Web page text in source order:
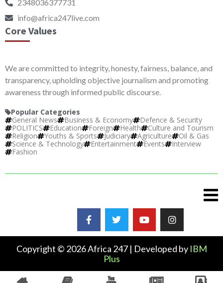
2348036377731
info@africa247live.com
Core Values
We are committed to integrity, honesty, fairness, balance, and
transparency, upholding objective journalism and promoting
awareness through informed public discourse.
Popular Categories
General News
Business & Economy
Defence & Security
POLITICS
Education Foreign Health
Culture and Tourism
Religion
Youths & Sports Judiciary Agriculture
Oil & Gas
Science & Technology
Entertainment Events
Interview
Fashion
Copyright © 2026 Africa 247 | Developed by IBM
Plus